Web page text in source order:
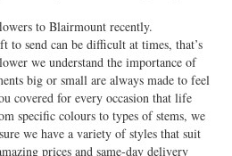
to Blairmount recently.
to send can be difficult at times, that’s
we understand the importance of
big or small are always made to feel
covered for every occasion that life
specific colours to types of stems, we
we have a variety of styles that suit
prices and same-day delivery